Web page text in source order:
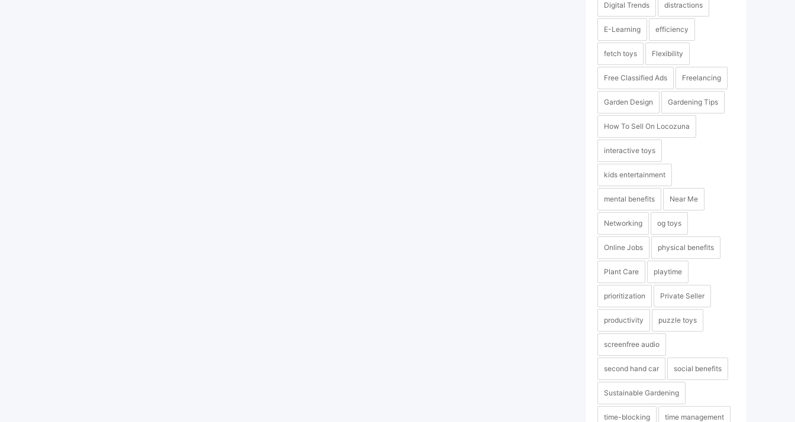
Digital Trends distractions
E-Learning efficiency
fetch toys Flexibility
Free Classified Ads Freelancing
Garden Design Gardening Tips
How To Sell On Locozuna
interactive toys
kids entertainment
mental benefits Near Me
Networking og toys
Online Jobs physical benefits
Plant Care playtime
prioritization Private Seller
productivity puzzle toys
screenfree audio
second hand car social benefits
Sustainable Gardening
time-blocking time management